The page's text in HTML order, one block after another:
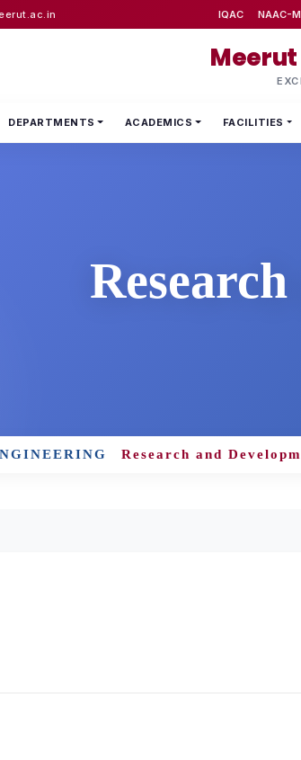
IQAC NAAC-
DEPARTMENTS ACADEMICS FACILITIES
Research and